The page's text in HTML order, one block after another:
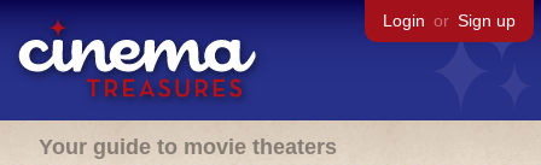
Login or Sign up
Your guide to movie theaters